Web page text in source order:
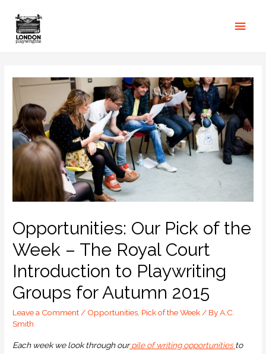
Opportunities: Our Pick of the
Week – The Royal Court
Introduction to Playwriting
Groups for Autumn 2015
Leave a Comment / Opportunities Pick of the Week / ByA.C.
Smith
Each week we look through our pile of writing opportunities to